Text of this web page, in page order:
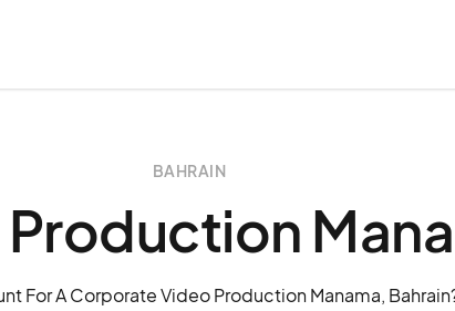
BAHRAIN
For A Corporate Video Production Manama,